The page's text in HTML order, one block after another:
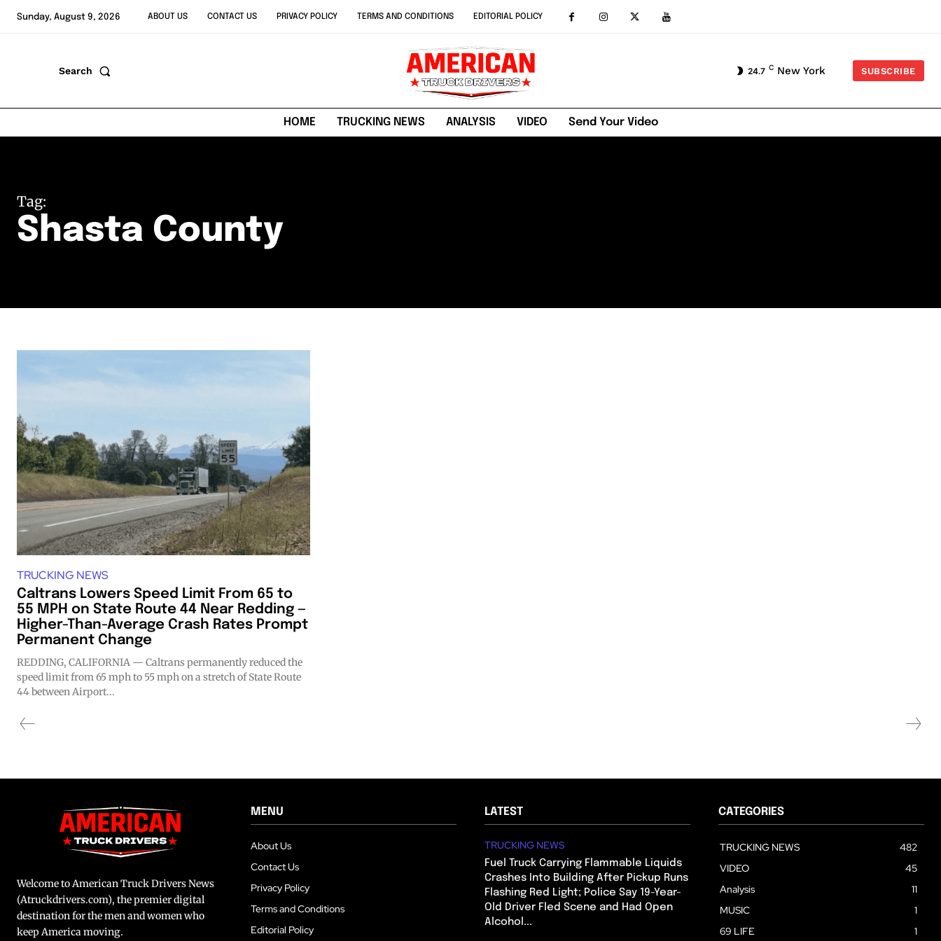
Sunday, August 9, 2026 ABOUT US CONTACT US PRIVACY POLICY TERMS AND CONDITIONS EDITORIAL POLICY
Search 24.7 C New York SUBSCRIBE
HOME TRUCKING NEWS ANALYSIS VIDEO Send Your Video
Tag:
Shasta County
TRUCKING NEWS
Caltrans Lowers Speed Limit From 65 to
55 MPH on State Route 44 Near Redding —
Higher-Than-Average Crash Rates Prompt
Permanent Change
REDDING, CALIFORNIA — Caltrans permanently reduced the
speed limit from 65 mph to 55 mph on a stretch of State Route
44 between Airport...
Welcome to American Truck Drivers News
(Atruckdrivers.com), the premier digital
destination for the men and women who
keep America moving.
MENU
About Us
Contact Us
Privacy Policy
Terms and Conditions
Editorial Policy
LATEST
TRUCKING NEWS
Fuel Truck Carrying Flammable Liquids
Crashes Into Building After Pickup Runs
Flashing Red Light; Police Say 19-Year-
Old Driver Fled Scene and Had Open
Alcohol...
CATEGORIES
TRUCKING NEWS
482
VIDEO
45
Analysis
11
MUSIC
1
69 LIFE
1